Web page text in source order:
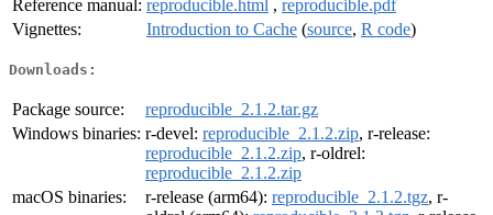
Reference manual: reproducible.html , reproducible.pdf
Vignettes:
Introduction to Cache (source, R code)
Downloads:
Package source:
reproducible_2.1.2.tar.gz
Windows binaries: r-devel: reproducible_2.1.2.zip, r-release:
reproducible_2.1.2.zip, r-oldrel:
reproducible_2.1.2.zip
macOS binaries:
r-release (arm64): reproducible_2.1.2.tgz, r-